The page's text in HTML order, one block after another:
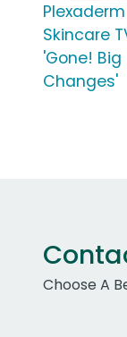
Plexaderm
Skincare
'Gone! Big
Changes'
Choose A